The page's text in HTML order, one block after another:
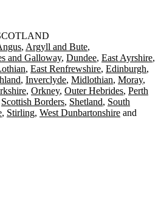
Argyll and Bute
and Galloway Dundee East Ayrshire
East Renfrewshire Edinburgh
Inverclyde Midlothian Moray
Orkney Outer Hebrides Perth
Scottish Borders Shetland South
Stirling West Dunbartonshire